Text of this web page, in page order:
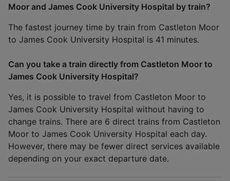
Moor and James Cook University Hospital by train?
The fastest journey time by train from Castleton Moor
to James Cook University Hospital is 41 minutes.
Can you take a train directly from Castleton Moor to
James Cook University Hospital?
Yes, it is possible to travel from Castleton Moor to
James Cook University Hospital without having to
change trains. There are 6 direct trains from Castleton
Moor to James Cook University Hospital each day.
However, there may be fewer direct services available
depending on your exact departure date.